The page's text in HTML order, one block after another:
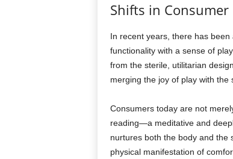
Shifts in Consumer
In recent years, there has
functionality with a sense of
from the sterile, utilitarian
merging the joy of play with the
Consumers today are not
reading—a meditative and
nurtures both the body and the
physical manifestation of